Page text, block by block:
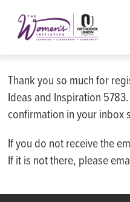
note:
This
includes
an
accessibility
HOME
OUR PROGRAMS
TORAT IMECHA
VIDEOS
Thank you so much for
Ideas and Inspiration
confirmation in your inbox
If you do not receive the
If it is not there, please